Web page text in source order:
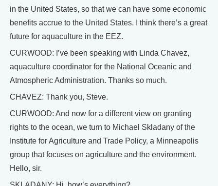
in the United States, so that we can have some economic
benefits accrue to the United States. I think there’s a great
future for aquaculture in the EEZ.
CURWOOD: I’ve been speaking with Linda Chavez,
aquaculture coordinator for the National Oceanic and
Atmospheric Administration. Thanks so much.
CHAVEZ: Thank you, Steve.
CURWOOD: And now for a different view on granting
rights to the ocean, we turn to Michael Skladany of the
Institute for Agriculture and Trade Policy, a Minneapolis
group that focuses on agriculture and the environment.
Hello, sir.